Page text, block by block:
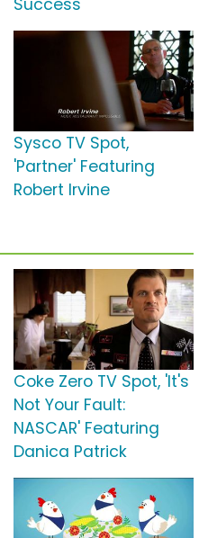
Success'
Sysco TV Spot,
'Partner' Featuring
Robert Irvine
Coke Zero TV Spot, 'It's
Not Your Fault:
NASCAR' Featuring
Danica Patrick